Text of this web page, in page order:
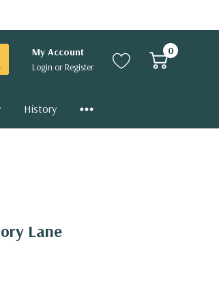
My Account
Login orRegister
0
History
Lane